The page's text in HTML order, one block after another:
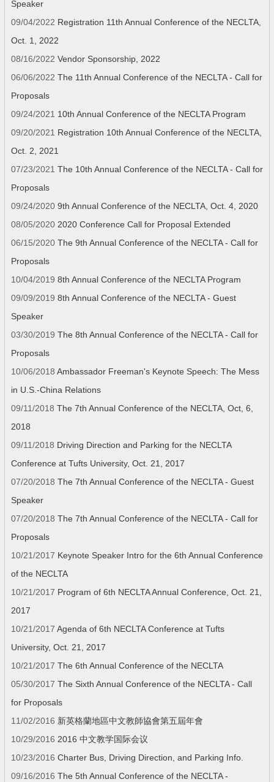
Speaker
09/04/2022 Registration 11th Annual Conference of the NECLTA,
Oct. 1, 2022
08/16/2022 Vendor Sponsorship, 2022
06/06/2022 The 11th Annual Conference of the NECLTA - Call for
Proposals
09/24/2021 10th Annual Conference of the NECLTA Program
09/20/2021 Registration 10th Annual Conference of the NECLTA,
Oct. 2, 2021
07/23/2021 The 10th Annual Conference of the NECLTA - Call for
Proposals
09/24/2020 9th Annual Conference of the NECLTA, Oct. 4, 2020
08/05/2020 2020 Conference Call for Proposal Extended
06/15/2020 The 9th Annual Conference of the NECLTA - Call for
Proposals
10/04/2019 8th Annual Conference of the NECLTA Program
09/09/2019 8th Annual Conference of the NECLTA - Guest
Speaker
03/30/2019 The 8th Annual Conference of the NECLTA - Call for
Proposals
10/06/2018 Ambassador Freeman's Keynote Speech: The Mess
in U.S.-China Relations
09/11/2018 The 7th Annual Conference of the NECLTA, Oct, 6,
2018
09/11/2018 Driving Direction and Parking for the NECLTA
Conference at Tufts University, Oct. 21, 2017
07/20/2018 The 7th Annual Conference of the NECLTA - Guest
Speaker
07/20/2018 The 7th Annual Conference of the NECLTA - Call for
Proposals
10/21/2017 Keynote Speaker Intro for the 6th Annual Conference
of the NECLTA
10/21/2017 Program of 6th NECLTA Annual Conference, Oct. 21,
2017
10/21/2017 Agenda of 6th NECLTA Conference at Tufts
University, Oct. 21, 2017
10/21/2017 The 6th Annual Conference of the NECLTA
05/30/2017 The Sixth Annual Conference of the NECLTA - Call
for Proposals
11/02/2016 新英格蘭地區中文教師協會第五屆年會
10/29/2016 2016 中文教学国际会议
10/23/2016 Charter Bus, Driving Direction, and Parking Info.
09/16/2016 The 5th Annual Conference of the NECLTA -